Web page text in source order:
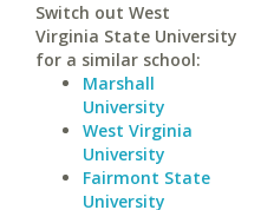
Switch out West
Virginia State University
for a similar school:
Marshall
University
West Virginia
University
Fairmont State
University